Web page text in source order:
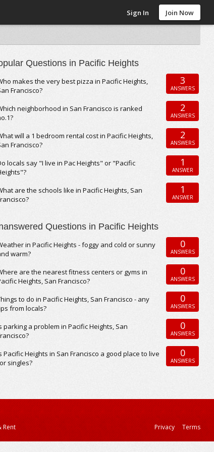
Sign In Join Now
Questions in Pacific Heights
makes the very best pizza in Pacific Heights,
Francisco?
3
ANSWERS
neighborhood in San Francisco is ranked
2
ANSWERS
will a 1 bedroom rental cost in Pacific Heights,
Francisco?
2
ANSWERS
locals say "I live in Pac Heights" or "Pacific
1
ANSWER
are the schools like in Pacific Heights, San
1
ANSWER
Questions in Pacific Heights
in Pacific Heights - foggy and cold or sunny
warm?
0
ANSWERS
are the nearest fitness centers or gyms in
Heights, San Francisco?
0
ANSWERS
to do in Pacific Heights, San Francisco - any
from locals?
0
ANSWERS
parking a problem in Pacific Heights, San
0
ANSWERS
Pacific Heights in San Francisco a good place to live
singles?
0
ANSWERS
Rent Privacy Terms